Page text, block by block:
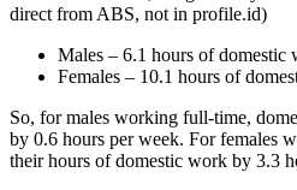
direct from ABS, not in profile.id)
Males – 6.1 hours of domestic
Females – 10.1 hours of
So, for males working full-time,
by 0.6 hours per week. For females
their hours of domestic work by 3.3